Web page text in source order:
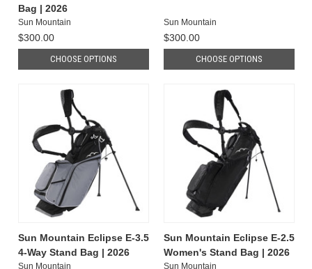
Bag | 2026
Sun Mountain
$300.00
CHOOSE OPTIONS
Sun Mountain
$300.00
CHOOSE OPTIONS
Sun Mountain Eclipse E-3.5
4-Way Stand Bag | 2026
Sun Mountain
Sun Mountain Eclipse E-2.5
Women's Stand Bag | 2026
Sun Mountain